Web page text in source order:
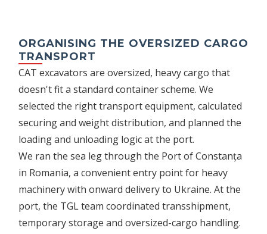
ORGANISING THE OVERSIZED CARGO
TRANSPORT
CAT excavators are oversized, heavy cargo that
doesn't fit a standard container scheme. We
selected the right transport equipment, calculated
securing and weight distribution, and planned the
loading and unloading logic at the port.
We ran the sea leg through the Port of Constanța
in Romania, a convenient entry point for heavy
machinery with onward delivery to Ukraine. At the
port, the TGL team coordinated transshipment,
temporary storage and oversized-cargo handling.